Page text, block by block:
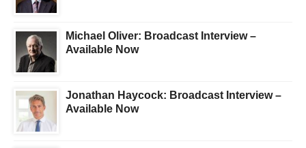
Michael Oliver: Broadcast Interview –
Available Now
Jonathan Haycock: Broadcast Interview –
Available Now